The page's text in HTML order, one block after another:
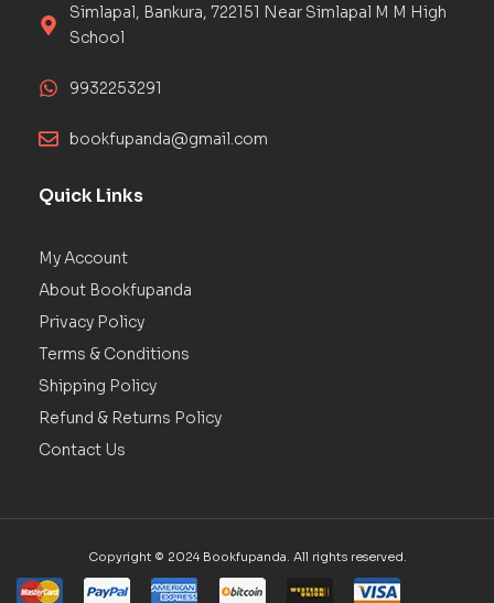
Simlapal, Bankura, 722151 Near Simlapal M M High
School
9932253291
bookfupanda@gmail.com
Quick Links
My Account
About Bookfupanda
Privacy Policy
Terms & Conditions
Shipping Policy
Refund & Returns Policy
Contact Us
Copyright © 2024 Bookfupanda. All rights reserved.